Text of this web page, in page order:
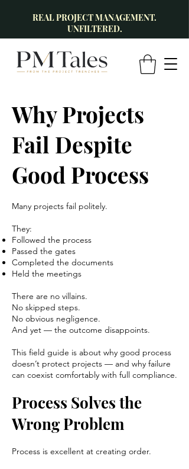
REAL PROJECT MANAGEMENT.
UNFILTERED.
Why Projects
Fail Despite
Good Process
Many projects fail politely.
They:
Followed the process
Passed the gates
Completed the documents
Held the meetings
There are no villains.
No skipped steps.
No obvious negligence.
And yet — the outcome disappoints.
This field guide is about why good process
doesn’t protect projects — and why failure
can coexist comfortably with full compliance.
Process Solves the
Wrong Problem
Process is excellent at creating order.